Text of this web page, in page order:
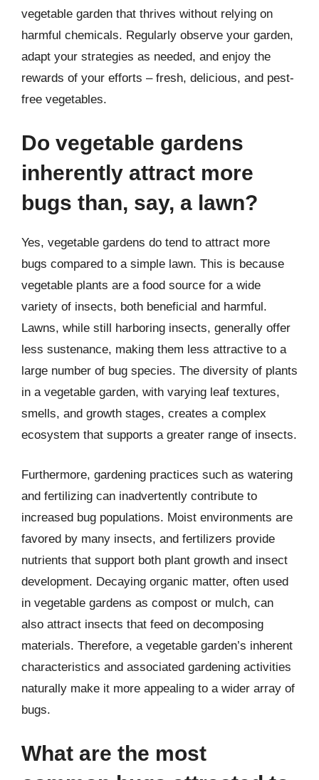
vegetable garden that thrives without relying on
harmful chemicals. Regularly observe your garden,
adapt your strategies as needed, and enjoy the
rewards of your efforts – fresh, delicious, and pest-
free vegetables.
Do vegetable gardens
inherently attract more
bugs than, say, a lawn?
Yes, vegetable gardens do tend to attract more
bugs compared to a simple lawn. This is because
vegetable plants are a food source for a wide
variety of insects, both beneficial and harmful.
Lawns, while still harboring insects, generally offer
less sustenance, making them less attractive to a
large number of bug species. The diversity of plants
in a vegetable garden, with varying leaf textures,
smells, and growth stages, creates a complex
ecosystem that supports a greater range of insects.
Furthermore, gardening practices such as watering
and fertilizing can inadvertently contribute to
increased bug populations. Moist environments are
favored by many insects, and fertilizers provide
nutrients that support both plant growth and insect
development. Decaying organic matter, often used
in vegetable gardens as compost or mulch, can
also attract insects that feed on decomposing
materials. Therefore, a vegetable garden’s inherent
characteristics and associated gardening activities
naturally make it more appealing to a wider array of
bugs.
What are the most